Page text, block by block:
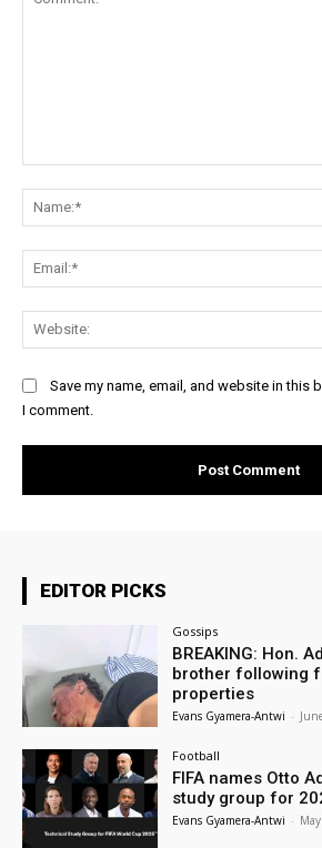
Save my name, email, and website in this
I comment.
EDITOR PICKS
Gossips
BREAKING: Hon.
brother following
properties
Evans Gyamera-Antwi -
Football
FIFA names Otto
study group for
Evans Gyamera-Antwi -